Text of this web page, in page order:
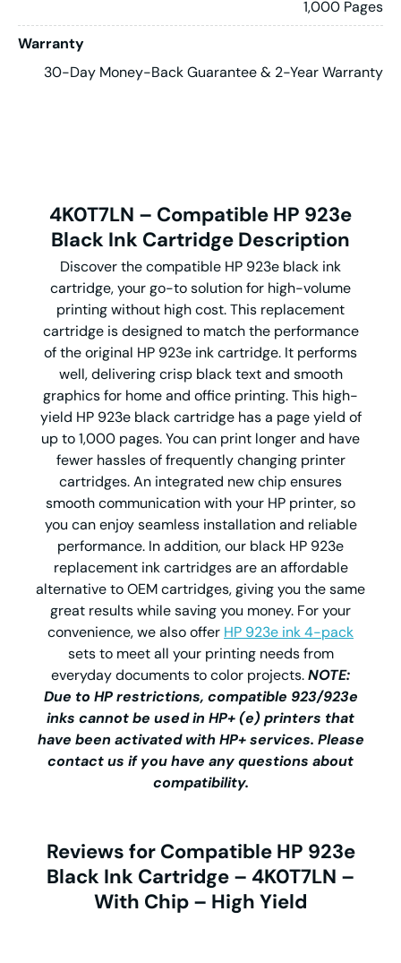
1,000 Pages
Warranty
30-Day Money-Back Guarantee & 2-Year Warranty
4K0T7LN – Compatible HP 923e
Black Ink Cartridge Description
Discover the compatible HP 923e black ink
cartridge, your go-to solution for high-volume
printing without high cost. This replacement
cartridge is designed to match the performance
of the original HP 923e ink cartridge. It performs
well, delivering crisp black text and smooth
graphics for home and office printing. This high-
yield HP 923e black cartridge has a page yield of
up to 1,000 pages. You can print longer and have
fewer hassles of frequently changing printer
cartridges. An integrated new chip ensures
smooth communication with your HP printer, so
you can enjoy seamless installation and reliable
performance. In addition, our black HP 923e
replacement ink cartridges are an affordable
alternative to OEM cartridges, giving you the same
great results while saving you money. For your
convenience, we also offer HP 923e ink 4-pack
sets to meet all your printing needs from
everyday documents to color projects.NOTE:
Due to HP restrictions, compatible 923/923e
inks cannot be used in HP+ (e) printers that
have been activated with HP+ services. Please
contact us if you have any questions about
compatibility.
Reviews for Compatible HP 923e
Black Ink Cartridge – 4K0T7LN –
With Chip – High Yield